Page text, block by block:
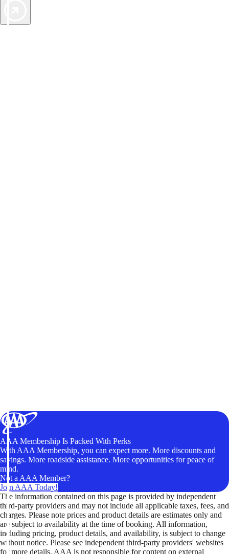
AAA Membership Is Packed With Perks
With AAA Membership, you can expect more. More discounts and
savings. More roadside assistance. More opportunities for peace of
mind.
Not a AAA Member?
Join AAA Today!
The information contained on this page is provided by independent
third-party providers and may not include all applicable taxes, fees, and
charges. Please note prices and product details are estimates only and
are subject to availability at the time of booking. All information,
including pricing, product details, and availability, is subject to change
without notice. Please see independent third-party providers' websites
for more details. AAA is not responsible for content on external